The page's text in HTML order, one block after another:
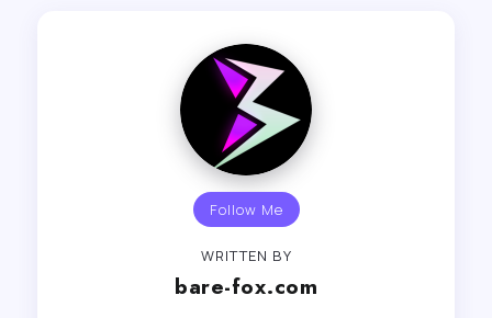
Follow Me
WRITTEN BY
bare-fox.com